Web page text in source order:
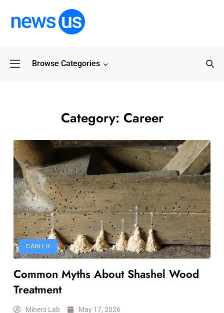
Browse Categories
Category: Career
CAREER
Common Myths About Shashel Wood
Treatment
Miners Lab May 17, 2026